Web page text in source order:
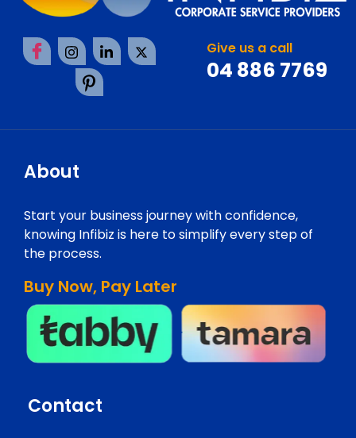
Give us a call
04 886 7769
About
Start your business journey with confidence,
knowing Infibiz is here to simplify every step of
the process.
Buy Now, Pay Later
Contact